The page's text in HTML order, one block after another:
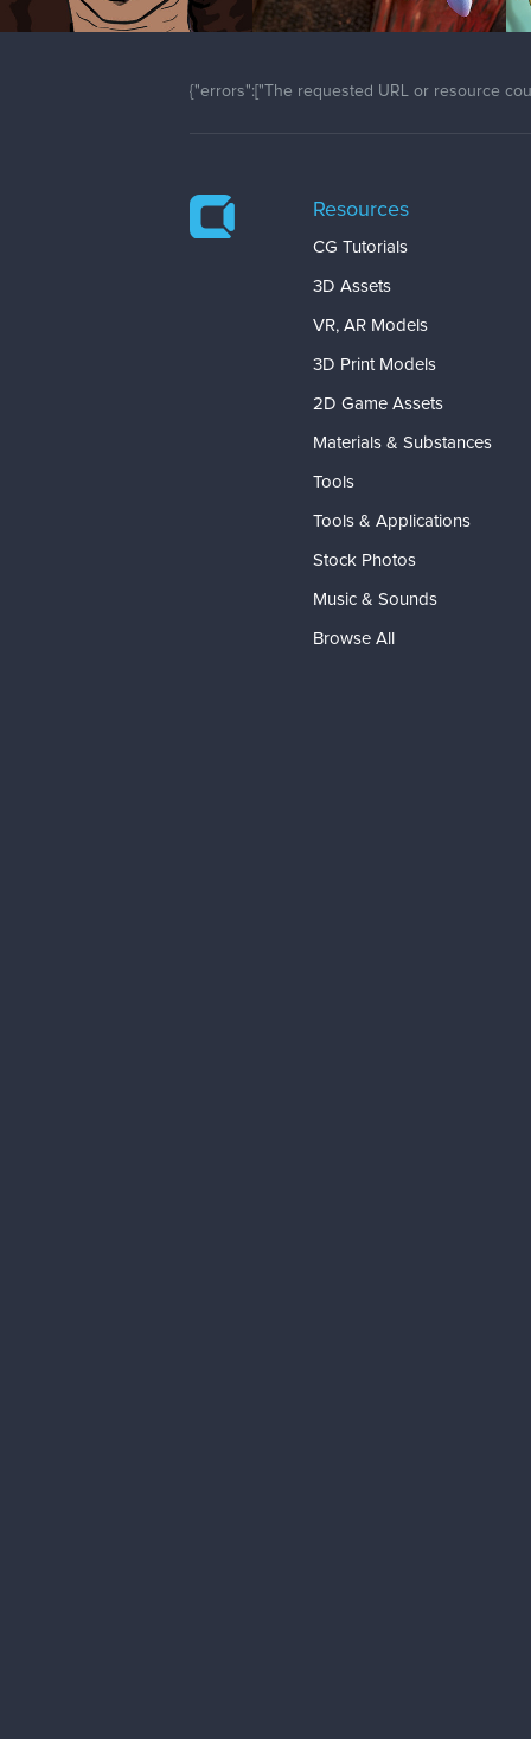
{"errors":["The requested URL or resource
Resources
CG Tutorials
3D Assets
VR, AR Models
3D Print Models
2D Game Assets
Materials & Substances
Tools
Tools & Applications
Stock Photos
Music & Sounds
Browse All